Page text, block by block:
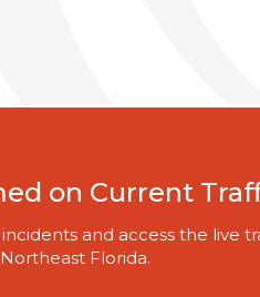
on Current
and access the live
Florida.